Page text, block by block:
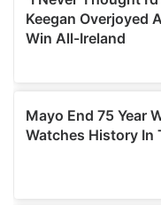
our social media,
may combine it with
provided to them or